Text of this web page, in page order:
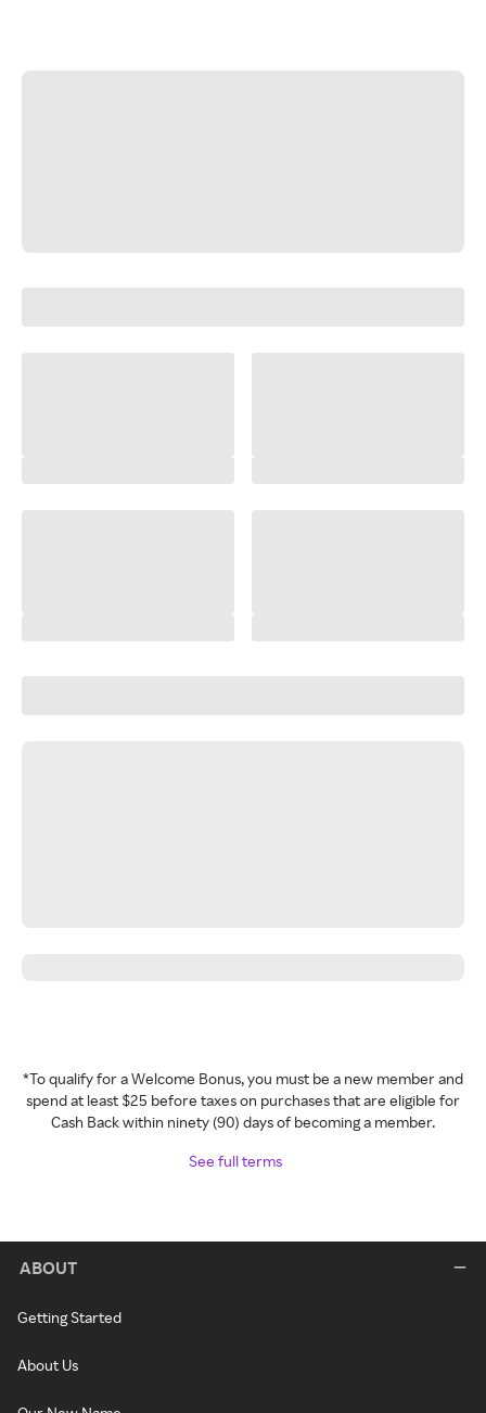
*To qualify for a Welcome Bonus, you must be a new member and
spend at least $25 before taxes on purchases that are eligible for
Cash Back within ninety (90) days of becoming a member.
See full terms
ABOUT
Getting Started
About Us